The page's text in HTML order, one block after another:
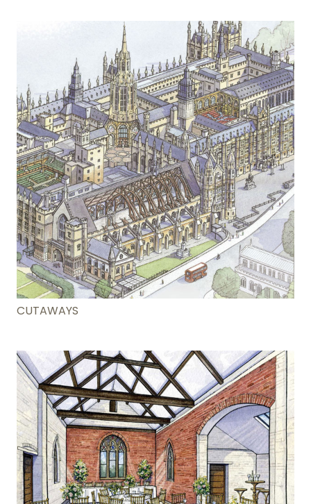
CUTAWAYS